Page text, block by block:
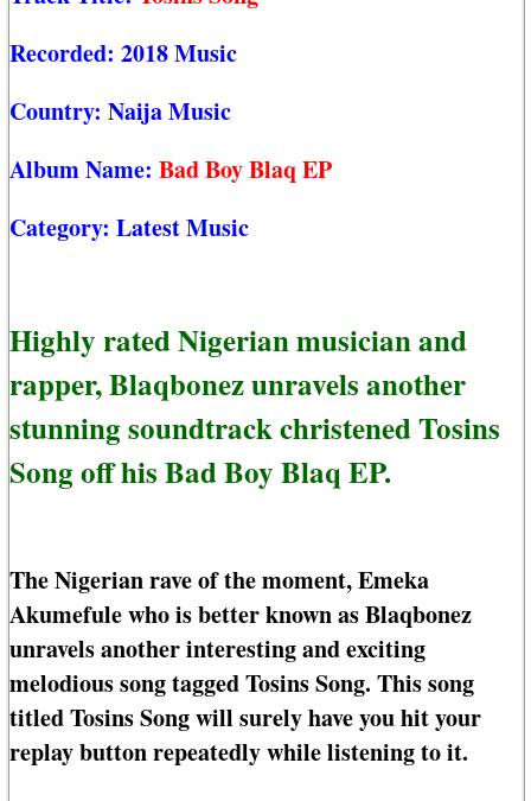
Recorded: 2018 Music
Country: Naija Music
Album Name: Bad Boy Blaq EP
Category: Latest Music
Highly rated Nigerian musician and
rapper, Blaqbonez unravels another
stunning soundtrack christened Tosins
Song off his Bad Boy Blaq EP.
The Nigerian rave of the moment, Emeka
Akumefule who is better known as Blaqbonez
unravels another interesting and exciting
melodious song tagged Tosins Song. This song
titled Tosins Song will surely have you hit your
replay button repeatedly while listening to it.